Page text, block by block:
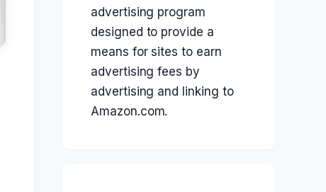
advertising program
designed to provide a
means for sites to earn
advertising fees by
advertising and linking to
Amazon.com.